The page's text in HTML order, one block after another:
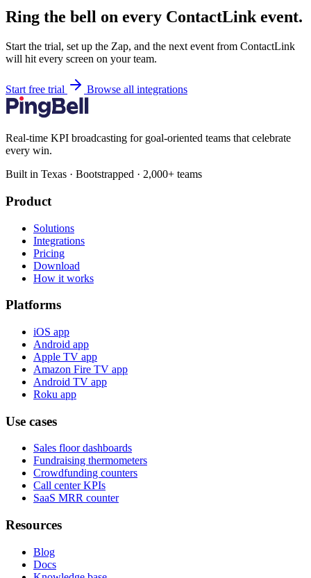
Ring the bell on every ContactLink event.
Start the trial, set up the Zap, and the next event from ContactLink
will hit every screen on your team.
Start free trial Browse all integrations
Real-time KPI broadcasting for goal-oriented teams that celebrate
every win.
Built in Texas · Bootstrapped · 2,000+ teams
Product
Solutions
Integrations
Pricing
Download
How it works
Platforms
iOS app
Android app
Apple TV app
Amazon Fire TV app
Android TV app
Roku app
Use cases
Sales floor dashboards
Fundraising thermometers
Crowdfunding counters
Call center KPIs
SaaS MRR counter
Resources
Blog
Docs